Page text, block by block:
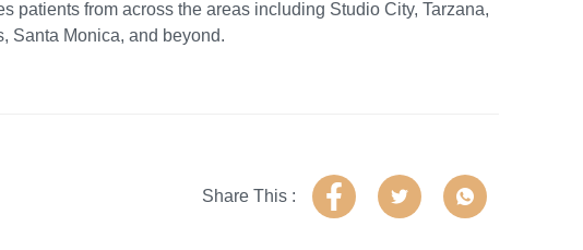
patients from across the areas including Studio City, Tarzana,
Santa Monica, and beyond.
Share This :